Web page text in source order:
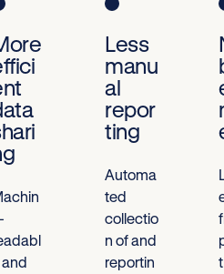
and
Less
manu
al
repor
ting
Automa
ted
collectio
n of and
reportin
t